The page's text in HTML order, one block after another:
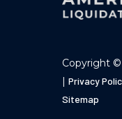
Copyright ©
| Privacy
Sitemap